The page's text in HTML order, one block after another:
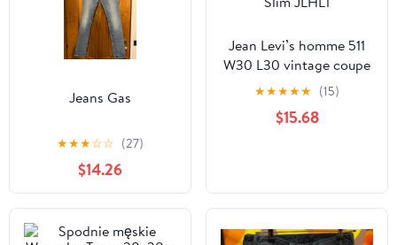
Jeans Gas
★★★☆☆ (27)
$14.26
Jean Levi’s homme 511
W30 L30 vintage coupe
Slim JLHL1
★★★★★ (15)
$15.68